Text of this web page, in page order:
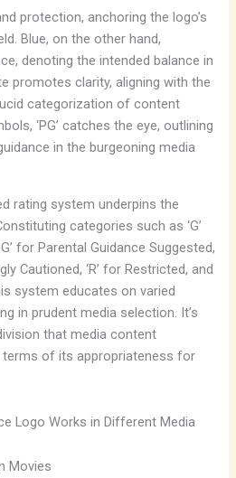
protection, anchoring the logo’s
Blue, on the other hand,
denoting the intended balance in
promotes clarity, aligning with the
categorization of content
‘PG’ catches the eye, outlining
in the burgeoning media
rating system underpins the
categories such as ‘G’
for Parental Guidance Suggested,
Cautioned, ‘R’ for Restricted, and
system educates on varied
in prudent media selection. It’s
that media content
terms of its appropriateness for
Logo Works in Different Media
Movies